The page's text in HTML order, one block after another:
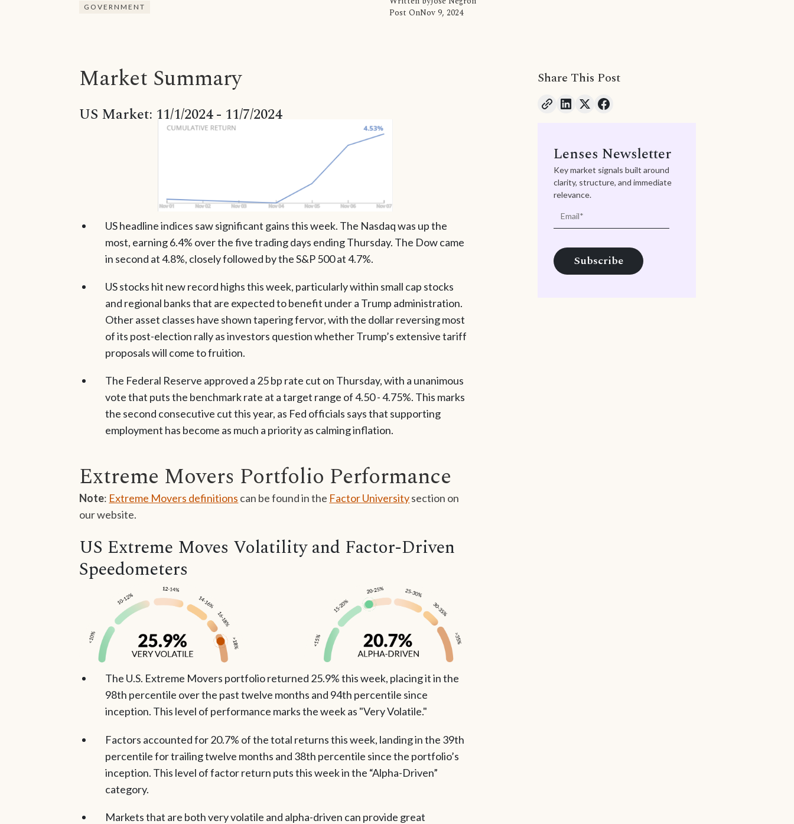
GOVERNMENT
Post OnNov 9, 2024
Market Summary
US Market: 11/1/2024 - 11/7/2024
US headline indices saw significant gains this week. The Nasdaq was up the
most, earning 6.4% over the five trading days ending Thursday. The Dow came
in second at 4.8%, closely followed by the S&P 500 at 4.7%.
US stocks hit new record highs this week, particularly within small cap stocks
and regional banks that are expected to benefit under a Trump administration.
Other asset classes have shown tapering fervor, with the dollar reversing most
of its post-election rally as investors question whether Trump’s extensive tariff
proposals will come to fruition.
The Federal Reserve approved a 25 bp rate cut on Thursday, with a unanimous
vote that puts the benchmark rate at a target range of 4.50 - 4.75%. This marks
the second consecutive cut this year, as Fed officials says that supporting
employment has become as much a priority as calming inflation.
Extreme Movers Portfolio Performance
Note: Extreme Movers definitions can be found in the Factor Universitysection on
our website.
US Extreme Moves Volatility and Factor-Driven
Speedometers
The U.S. Extreme Movers portfolio returned 25.9% this week, placing it in the
98th percentile over the past twelve months and 94th percentile since
inception. This level of performance marks the week as "Very Volatile."
Factors accounted for 20.7% of the total returns this week, landing in the 39th
percentile for trailing twelve months and 38th percentile since the portfolio’s
inception. This level of factor return puts this week in the “Alpha-Driven”
category.
Markets that are both very volatile and alpha-driven can provide great
Share This Post
Lenses Newsletter
Key market signals built around
clarity, structure, and immediate
relevance.